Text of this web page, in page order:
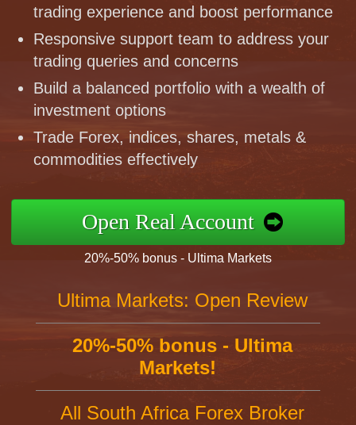
trading experience and boost performance
Responsive support team to address your
trading queries and concerns
Build a balanced portfolio with a wealth of
investment options
Trade Forex, indices, shares, metals &
commodities effectively
Open Real Account
20%-50% bonus - Ultima Markets
Ultima Markets: Open Review
20%-50% bonus - Ultima
Markets!
All South Africa Forex Broker